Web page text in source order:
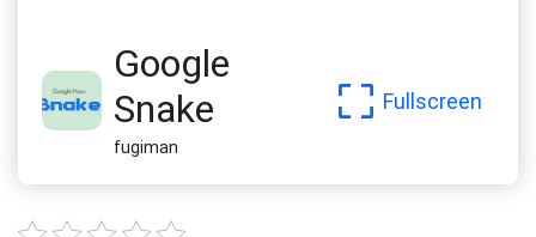
Google
Snake
fugiman
Fullscreen